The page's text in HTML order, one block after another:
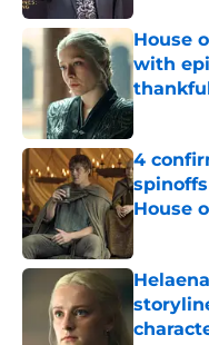
House
with
Published
4
House